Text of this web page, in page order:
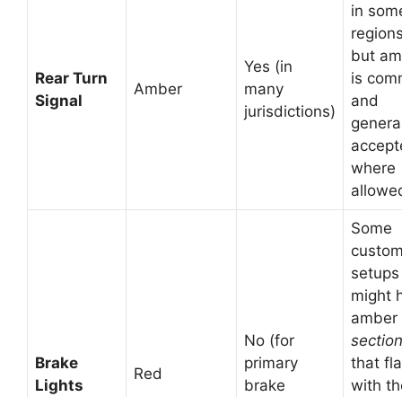
Rear Turn
Signal
Amber
Yes (in
many
jurisdictions)
in
but
is
and
where
Brake
Lights
Red
No (for
primary
brake
Some
setups
might
amber
that
with